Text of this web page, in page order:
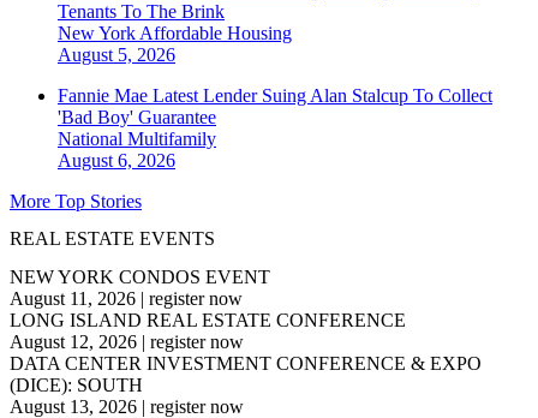
Tenants To The Brink
New York Affordable Housing
August 5, 2026
Fannie Mae Latest Lender Suing Alan Stalcup To Collect
'Bad Boy' Guarantee
National Multifamily
August 6, 2026
More Top Stories
REAL ESTATE EVENTS
NEW YORK CONDOS EVENT
August 11, 2026 | register now
LONG ISLAND REAL ESTATE CONFERENCE
August 12, 2026 | register now
DATA CENTER INVESTMENT CONFERENCE & EXPO
(DICE): SOUTH
August 13, 2026 | register now